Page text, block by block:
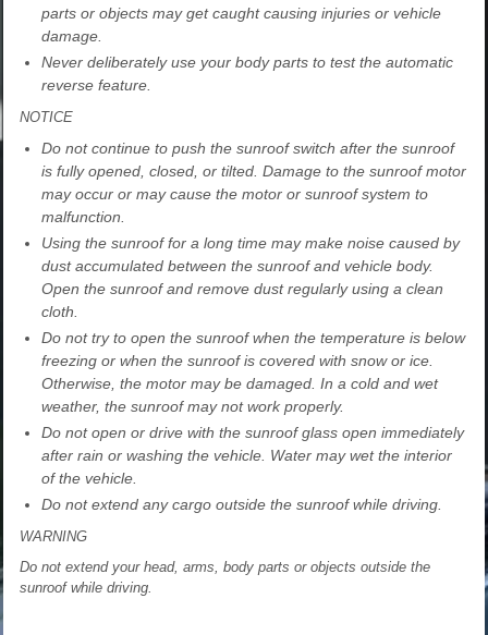
parts or objects may get caught causing injuries or vehicle
damage.
Never deliberately use your body parts to test the automatic
reverse feature.
NOTICE
Do not continue to push the sunroof switch after the sunroof
is fully opened, closed, or tilted. Damage to the sunroof motor
may occur or may cause the motor or sunroof system to
malfunction.
Using the sunroof for a long time may make noise caused by
dust accumulated between the sunroof and vehicle body.
Open the sunroof and remove dust regularly using a clean
cloth.
Do not try to open the sunroof when the temperature is below
freezing or when the sunroof is covered with snow or ice.
Otherwise, the motor may be damaged. In a cold and wet
weather, the sunroof may not work properly.
Do not open or drive with the sunroof glass open immediately
after rain or washing the vehicle. Water may wet the interior
of the vehicle.
Do not extend any cargo outside the sunroof while driving.
WARNING
Do not extend your head, arms, body parts or objects outside the
sunroof while driving.